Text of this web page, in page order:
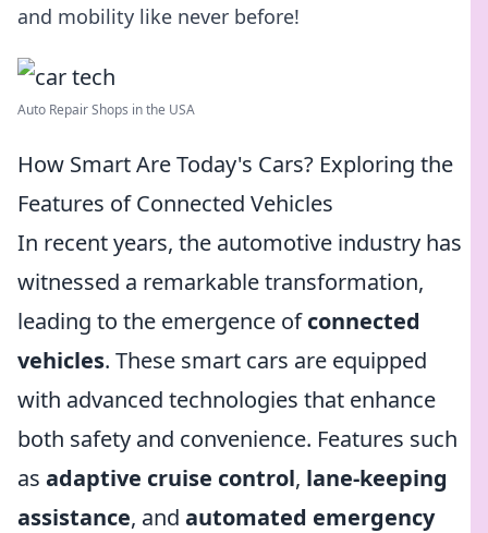
and mobility like never before!
Auto Repair Shops in the USA
How Smart Are Today's Cars? Exploring the
Features of Connected Vehicles
In recent years, the automotive industry has
witnessed a remarkable transformation,
leading to the emergence ofconnected
vehicles. These smart cars are equipped
with advanced technologies that enhance
both safety and convenience. Features such
as adaptive cruise control, lane-keeping
assistance, and automated emergency